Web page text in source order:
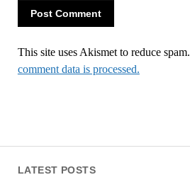
LATEST POSTS
This site uses Akismet to reduce spam.
comment data is processed.